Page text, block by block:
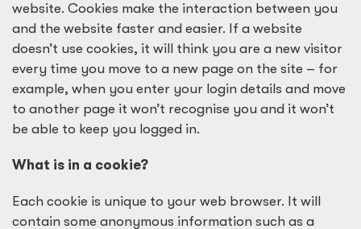
website. Cookies make the interaction between you
and the website faster and easier. If a website
doesn’t use cookies, it will think you are a new visitor
every time you move to a new page on the site – for
example, when you enter your login details and move
to another page it won’t recognise you and it won’t
be able to keep you logged in.
What is in a cookie?
Each cookie is unique to your web browser. It will
contain some anonymous information such as a